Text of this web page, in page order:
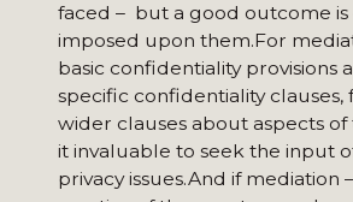
faced – but a good outcome
imposed upon them.For
basic confidentiality
specific confidentiality
wider clauses about aspects of
it invaluable to seek the input
privacy issues.And if